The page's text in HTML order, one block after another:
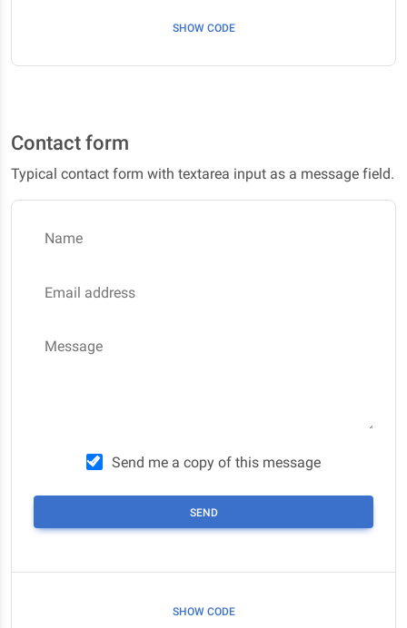
SHOW CODE
Contact form
Typical contact form with textarea input as a message field.
Name
Email address
Message
Send me a copy of this message
SEND
SHOW CODE